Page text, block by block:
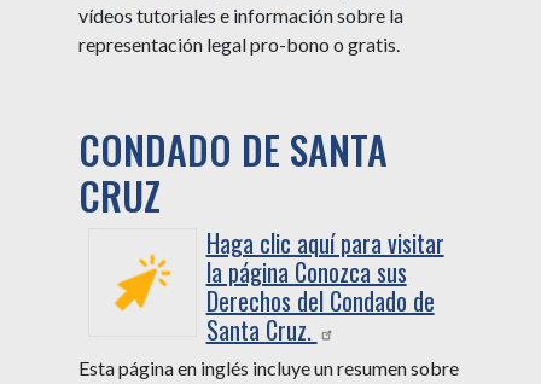
vídeos tutoriales e información sobre la
representación legal pro-bono o gratis.
CONDADO DE SANTA
CRUZ
Haga clic aquí para visitar
la página Conozca sus
Derechos del Condado de
Santa Cruz.
Esta página en inglés incluye un resumen sobre